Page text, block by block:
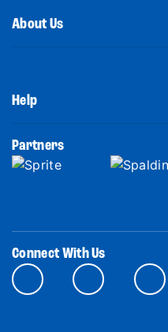
About Us
Help
Partners
Connect With Us